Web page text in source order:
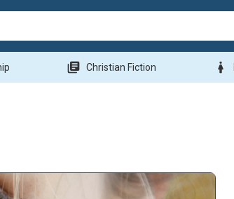
library_books Christian Fiction woman